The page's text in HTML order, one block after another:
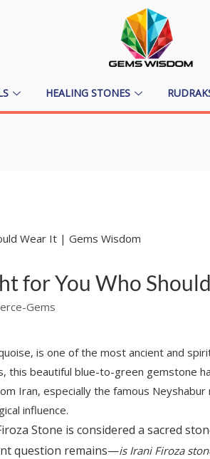
HEALING STONES
for You Who
Gems
is one of the most ancient and
this beautiful blue-to-green gemstone
Iran, especially the famous
influence.
Stone is considered a sacred
question remains—is Irani Firoza